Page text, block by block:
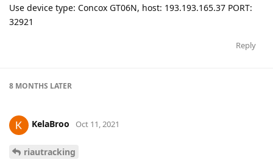
Use device type: Concox GT06N, host: 193.193.165.37 PORT:
32921
Reply
8 MONTHS LATER
KelaBroo Oct 11, 2021
riautracking